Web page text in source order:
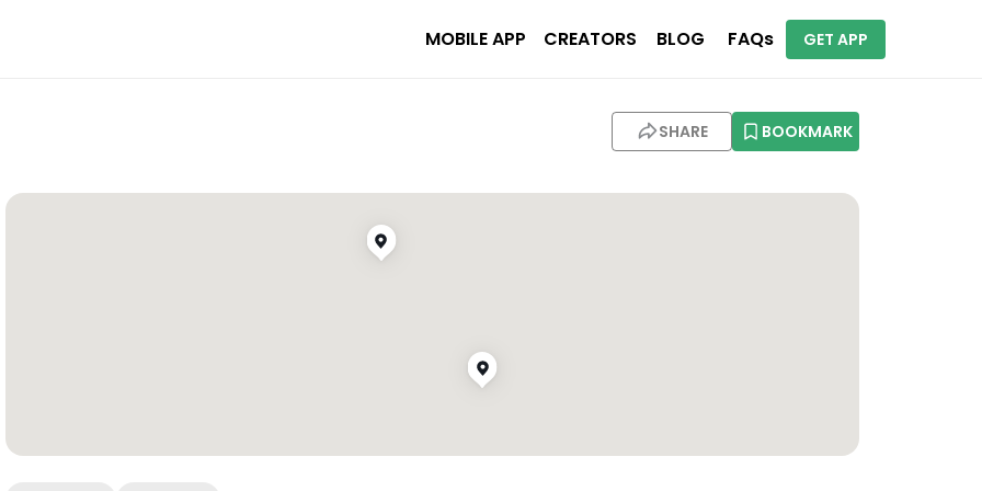
MOBILE APP CREATORS BLOG FAQs GET APP
SHARE BOOKMARK